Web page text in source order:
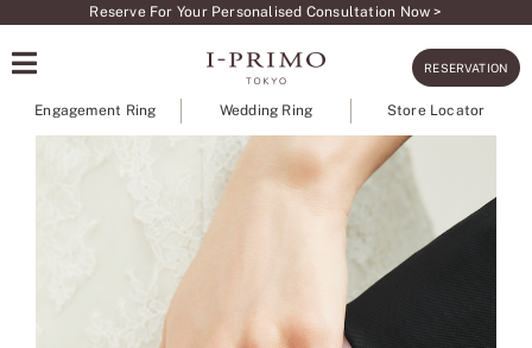
content
Reserve For Your Personalised Consultation Now >
RESERVATION
Engagement Ring Wedding Ring Store Locator